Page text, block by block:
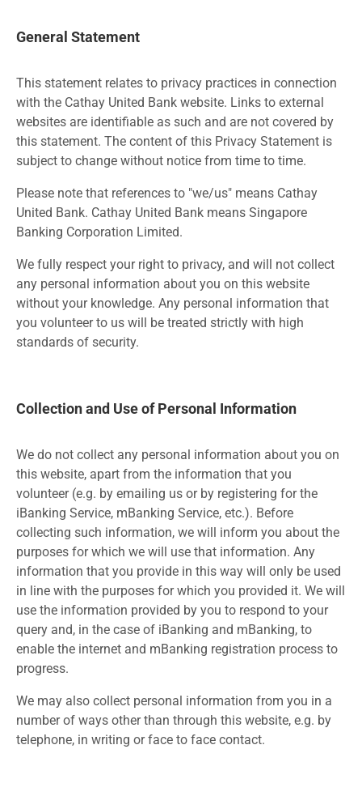
General Statement
This statement relates to privacy practices in connection
with the Cathay United Bank website. Links to external
websites are identifiable as such and are not covered by
this statement. The content of this Privacy Statement is
subject to change without notice from time to time.
Please note that references to "we/us" means Cathay
United Bank. Cathay United Bank means Singapore
Banking Corporation Limited.
We fully respect your right to privacy, and will not collect
any personal information about you on this website
without your knowledge. Any personal information that
you volunteer to us will be treated strictly with high
standards of security.
Collection and Use of Personal Information
We do not collect any personal information about you on
this website, apart from the information that you
volunteer (e.g. by emailing us or by registering for the
iBanking Service, mBanking Service, etc.). Before
collecting such information, we will inform you about the
purposes for which we will use that information. Any
information that you provide in this way will only be used
in line with the purposes for which you provided it. We will
use the information provided by you to respond to your
query and, in the case of iBanking and mBanking, to
enable the internet and mBanking registration process to
progress.
We may also collect personal information from you in a
number of ways other than through this website, e.g. by
telephone, in writing or face to face contact.